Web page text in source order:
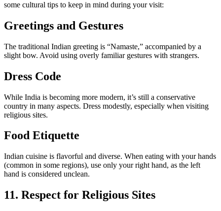
some cultural tips to keep in mind during your visit:
Greetings and Gestures
The traditional Indian greeting is “Namaste,” accompanied by a
slight bow. Avoid using overly familiar gestures with strangers.
Dress Code
While India is becoming more modern, it’s still a conservative
country in many aspects. Dress modestly, especially when visiting
religious sites.
Food Etiquette
Indian cuisine is flavorful and diverse. When eating with your hands
(common in some regions), use only your right hand, as the left
hand is considered unclean.
11. Respect for Religious Sites